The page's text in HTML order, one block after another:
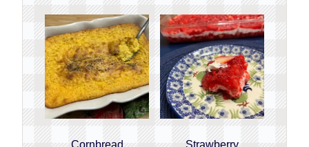
Cornbread
Strawberry